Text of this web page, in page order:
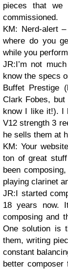
pieces that we
commissioned.
KM: Nerd-alert
where do you
while you
JR:I’m not
know the specs
Buffet Prestige
Clark Fobes,
know I like it!). I
V12 strength 3
he sells them at
KM: Your
ton of great
been
playing clarinet
JR:I started
18 years now.
composing and
One solution is
them, writing
constant
better